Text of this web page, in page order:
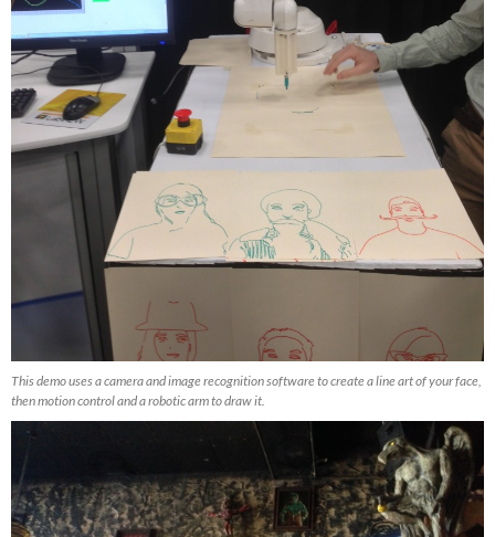
This demo uses a camera and image recognition software to create a line art of your face,
then motion control and a robotic arm to draw it.